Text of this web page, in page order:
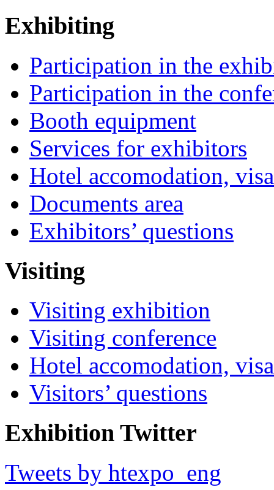
Exhibiting
Participation in the
Participation in the
Booth equipment
Services for exhibitors
Hotel accomodation,
Documents area
Exhibitors’ questions
Visiting
Visiting exhibition
Visiting conference
Hotel accomodation,
Visitors’ questions
Exhibition Twitter
Tweets by htexpo_eng